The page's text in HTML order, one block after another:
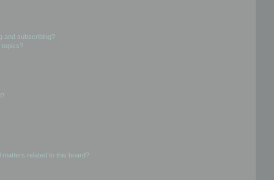
and subscribing?
topics?
related to this board?